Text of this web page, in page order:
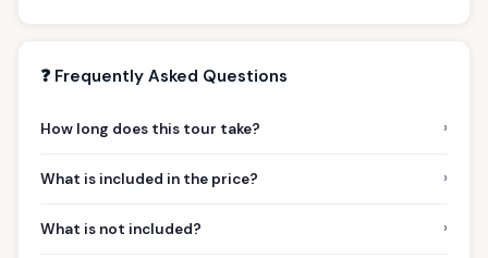
❓ Frequently Asked Questions
How long does this tour take? ›
What is included in the price? ›
What is not included? ›